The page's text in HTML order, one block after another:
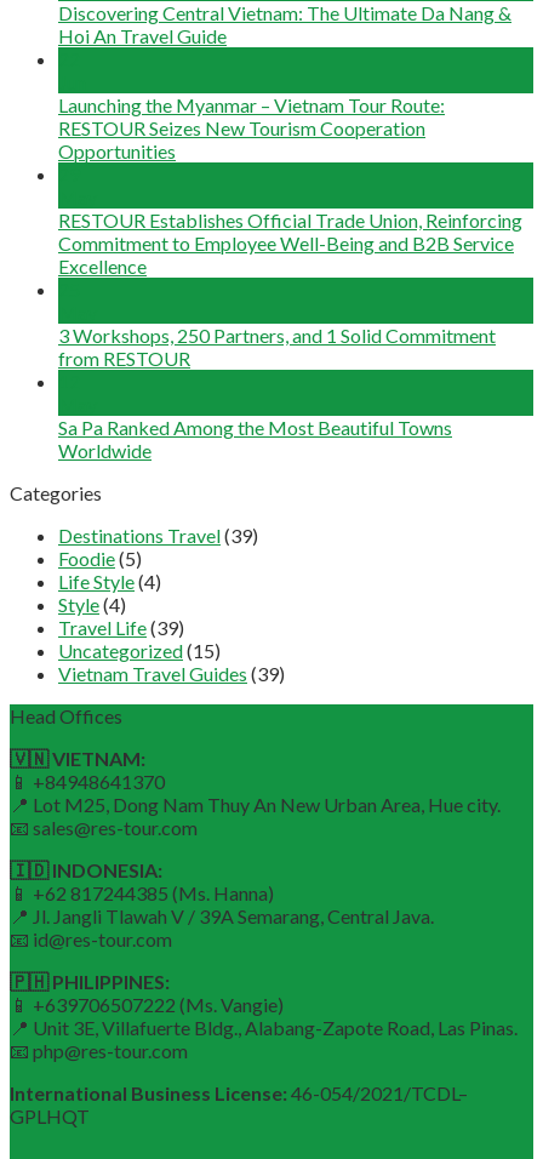
Discovering Central Vietnam: The Ultimate Da Nang &
Hoi An Travel Guide
Launching the Myanmar – Vietnam Tour Route:
RESTOUR Seizes New Tourism Cooperation
Opportunities
RESTOUR Establishes Official Trade Union, Reinforcing
Commitment to Employee Well-Being and B2B Service
Excellence
3 Workshops, 250 Partners, and 1 Solid Commitment
from RESTOUR
Sa Pa Ranked Among the Most Beautiful Towns
Worldwide
Categories
Destinations Travel(39)
Foodie(5)
Life Style(4)
Style(4)
Travel Life(39)
Uncategorized(15)
Vietnam Travel Guides (39)
Head Offices
🇻🇳 VIETNAM:
📱 +84948641370
📍 Lot M25, Dong Nam Thuy An New Urban Area, Hue city.
📧 sales@res-tour.com
🇮🇩 INDONESIA:
📱 +62 817244385 (Ms. Hanna)
📍 Jl. Jangli Tlawah V / 39A Semarang, Central Java.
📧 id@res-tour.com
🇵🇭 PHILIPPINES:
📱 +639706507222 (Ms. Vangie)
📍 Unit 3E, Villafuerte Bldg., Alabang-Zapote Road, Las Pinas.
📧 php@res-tour.com
International Business License: 46-054/2021/TCDL–
GPLHQT